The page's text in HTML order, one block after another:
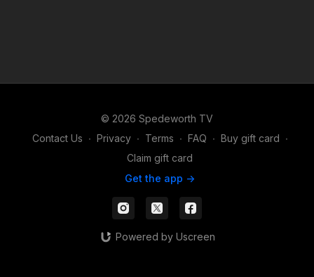
© 2026 Spedeworth TV
Contact Us ∙ Privacy ∙ Terms ∙ FAQ ∙ Buy gift card ∙
Claim gift card
Get the app ->
Powered by Uscreen